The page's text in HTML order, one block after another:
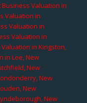
Business Valuation in
Valuation in
Valuation in
Valuation in
in Kingston,
in Lee, New
New
New
New
New